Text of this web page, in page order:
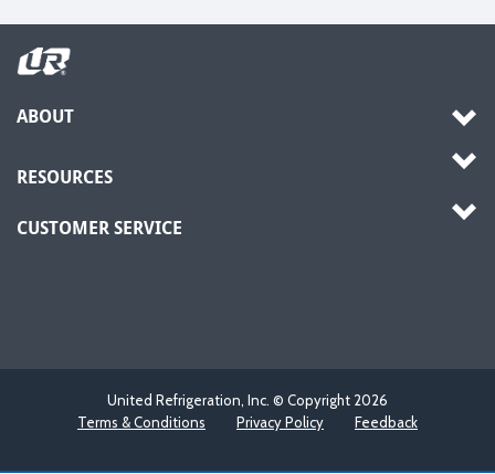
ABOUT
RESOURCES
CUSTOMER SERVICE
United Refrigeration, Inc. © Copyright 2026
Terms & Conditions
Privacy Policy Feedback